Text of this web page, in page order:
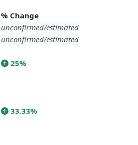
% Change
unconfirmed/estimated
unconfirmed/estimated
25%
33.33%